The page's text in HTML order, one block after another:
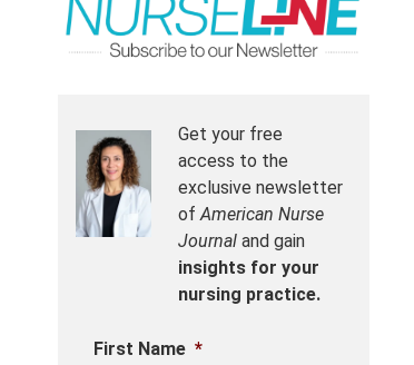
Get your free
access to the
exclusive newsletter
ofAmerican Nurse
Journal and gain
insights for your
nursing practice.
First Name *